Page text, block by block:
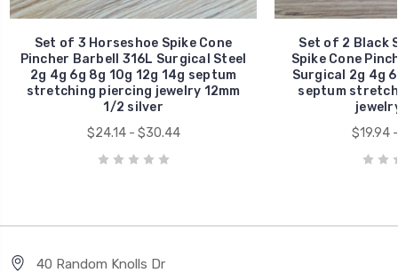
Set of 3 Horseshoe Spike Cone
Pincher Barbell 316L Surgical Steel
2g 4g 6g 8g 10g 12g 14g septum
stretching piercing jewelry 12mm
1/2 silver
$24.14 - $30.44
Set of 2 Black
Spike Cone
Surgical 2g 4g
septum
$19.94
40 Random Knolls Dr